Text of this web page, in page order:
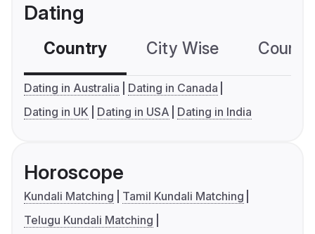
Dating
Country City Wise
Dating in Australia
Dating in Canada
Dating in UK
Dating in USA Dating in India
Horoscope
Kundali Matching
Tamil Kundali Matching
Telugu Kundali Matching